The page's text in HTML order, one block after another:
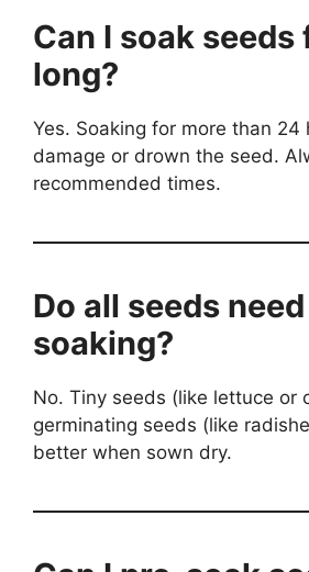
Can I soak seeds
long?
Yes. Soaking for more than 24
damage or drown the seed.
recommended times.
Do all seeds
soaking?
No. Tiny seeds (like lettuce or
germinating seeds (like
better when sown dry.